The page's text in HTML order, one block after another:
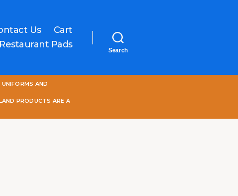
Us
Cart
Restaurant Pads
Search
AND
PRODUCTS ARE A